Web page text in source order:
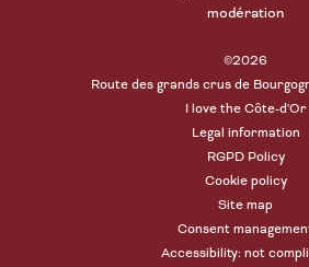
modération
©2026
Route des grands crus de
I love the Côte-d'Or
Legal information
RGPD Policy
Cookie policy
Site map
Consent
Accessibility: not